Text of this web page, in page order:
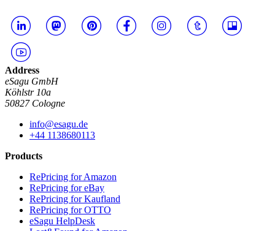
Address
eSagu GmbH
Köhlstr 10a
50827 Cologne
info@esagu.de
+44 1138680113
Products
RePricing for Amazon
RePricing for eBay
RePricing for Kaufland
RePricing for OTTO
eSagu HelpDesk